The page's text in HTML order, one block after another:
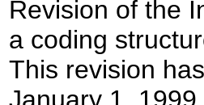
Revision of the
a coding
This revision
January 1,